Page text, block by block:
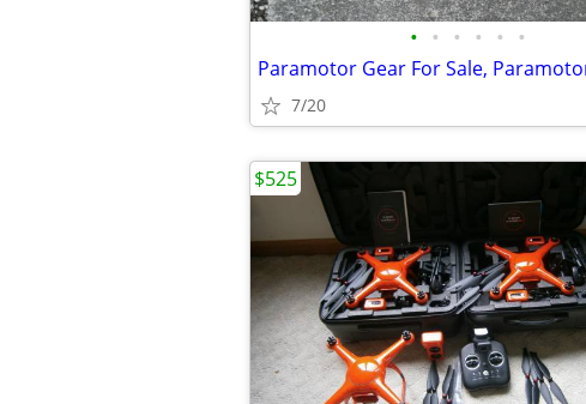
• • • • • •
7/20
$525